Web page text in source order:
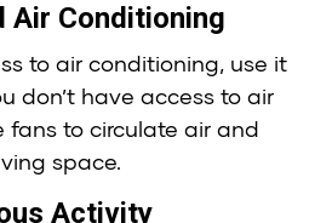
Air Conditioning
to air conditioning, use it
don’t have access to air
fans to circulate air and
space.
Activity